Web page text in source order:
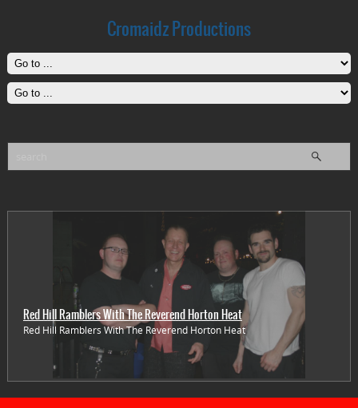
Cromaidz Productions
Red Hill Ramblers With The Reverend Horton Heat
Red Hill Ramblers With The Reverend Horton Heat